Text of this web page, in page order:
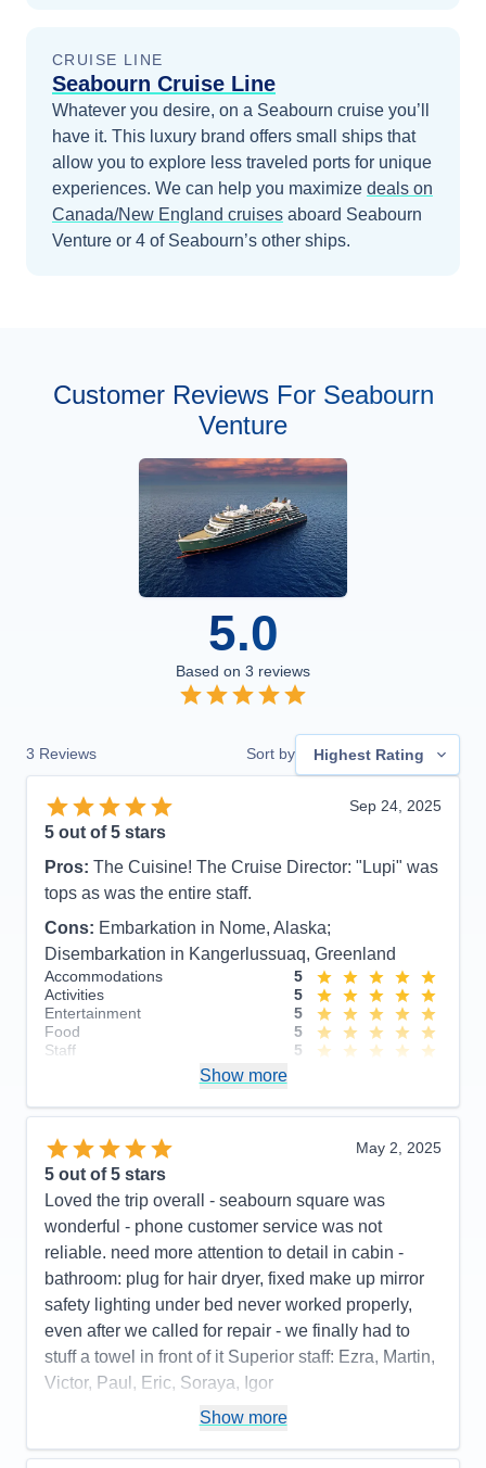
CRUISE LINE
Seabourn Cruise Line
Whatever you desire, on a Seabourn cruise you’ll
have it. This luxury brand offers small ships that
allow you to explore less traveled ports for unique
experiences. We can help you maximize deals on
Canada/New England cruises aboard Seabourn
Venture or 4 of Seabourn’s other ships.
Customer Reviews For Seabourn
Venture
5.0
Based on 3 reviews
3 Reviews Sort by Highest Rating
Sep 24, 2025
5 out of 5 stars
Pros: The Cuisine! The Cruise Director: "Lupi" was
tops as was the entire staff.
Cons: Embarkation in Nome, Alaska;
Disembarkation in Kangerlussuaq, Greenland
Accommodations
5
Activities
5
Entertainment
5
Food
5
Staff
5
Overall
5
Show more
May 2, 2025
5 out of 5 stars
Loved the trip overall - seabourn square was
wonderful - phone customer service was not
reliable. need more attention to detail in cabin -
bathroom: plug for hair dryer, fixed make up mirror
safety lighting under bed never worked properly,
even after we called for repair - we finally had to
stuff a towel in front of it Superior staff: Ezra, Martin,
Victor, Paul, Eric, Soraya, Igor
stateroom, staff, food quality, entertainment
Cons: phone customer service, dark cabin, no plug
Show more